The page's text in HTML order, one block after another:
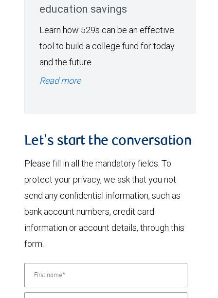
education savings
Learn how 529s can be an effective
tool to build a college fund for today
and the future.
Read more
Let's start the conversation
Please fill in all the mandatory fields. To
protect your privacy, we ask that you not
send any confidential information, such as
bank account numbers, credit card
information or account details, through this
form.